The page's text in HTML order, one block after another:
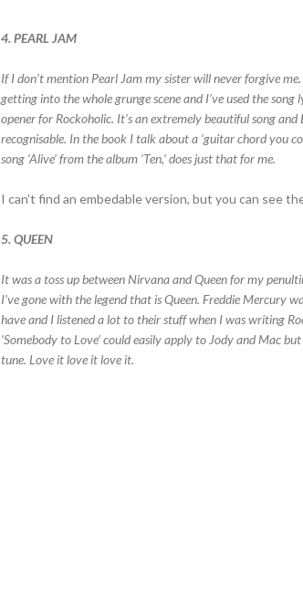
4. PEARL JAM
If I don’t mention Pearl Jam my sister will never forgive
getting into the whole grunge scene and I’ve used the
opener for Rockoholic. It’s an extremely beautiful song
recognisable. In the book I talk about a ‘guitar chord you
song ‘Alive’ from the album ‘Ten,’ does just that for me.
I can't find an embedable version, but you can see
5. QUEEN
It was a toss up between Nirvana and Queen for my
I’ve gone with the legend that is Queen. Freddie Mercury
have and I listened a lot to their stuff when I was writing
‘Somebody to Love’ could easily apply to Jody and Mac
tune. Love it love it love it.